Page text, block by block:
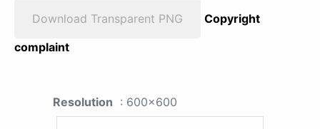
Download Transparent PNG
Copyright
complaint
Resolution : 600x600